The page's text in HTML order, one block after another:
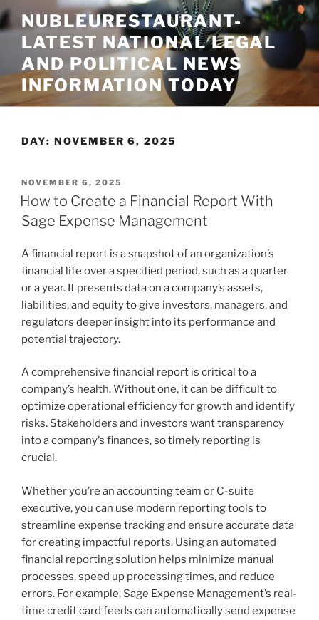
Skip
to
content
NUBLEURESTAURANT-
LATEST NATIONAL LEGAL
AND POLITICAL NEWS
INFORMATION TODAY
DAY: NOVEMBER 6, 2025
POSTED
ON
NOVEMBER 6, 2025
How to Create a Financial Report With
Sage Expense Management
A financial report is a snapshot of an organization’s
financial life over a specified period, such as a quarter
or a year. It presents data on a company’s assets,
liabilities, and equity to give investors, managers, and
regulators deeper insight into its performance and
potential trajectory.
A comprehensive financial report is critical to a
company’s health. Without one, it can be difficult to
optimize operational efficiency for growth and identify
risks. Stakeholders and investors want transparency
into a company’s finances, so timely reporting is
crucial.
Whether you’re an accounting team or C-suite
executive, you can use modern reporting tools to
streamline expense tracking and ensure accurate data
for creating impactful reports. Using an automated
financial reporting solution helps minimize manual
processes, speed up processing times, and reduce
errors. For example, Sage Expense Management’s real-
time credit card feeds can automatically send expense